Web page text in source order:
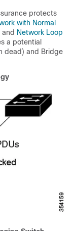
protects
with Normal
and Network Loop
a potential
dead) and Bridge